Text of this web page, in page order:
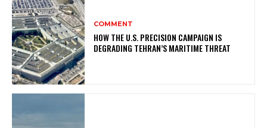
COMMENT
HOW THE U.S. PRECISION CAMPAIGN IS
DEGRADING TEHRAN’S MARITIME THREAT